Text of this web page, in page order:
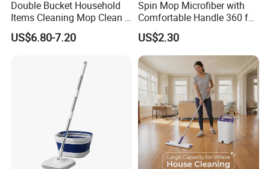
Union etc.
Why choose your company?
Professional manufacturer on cleaning products for
more than 10years, with hundreds of items and keep
develop new items every year now with 49 patents.
Focus on the quality to provide good products to
customer, with professional trained sales team to
provide high efficient communication to keep long
business
relationship
with customers. We are not only
Double Bucket Household
Items Cleaning Mop Clean &
Dirty Water Separation for
Spin Mop Set with Pedal
US$6.80-7.20
Spin Mop Microfiber with
Comfortable Handle 360 for
Floor Cleaning Reusable
Easy Clean
US$2.30